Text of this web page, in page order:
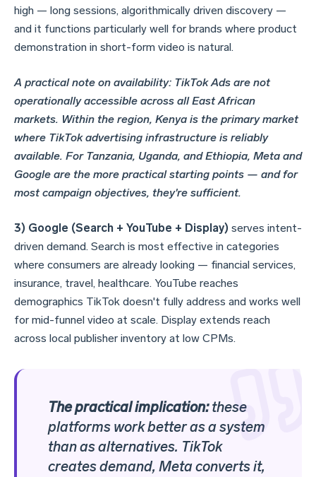
high — long sessions, algorithmically driven discovery —
and it functions particularly well for brands where product
demonstration in short-form video is natural.
A practical note on availability: TikTok Ads are not
operationally accessible across all East African
markets. Within the region, Kenya is the primary market
where TikTok advertising infrastructure is reliably
available. For Tanzania, Uganda, and Ethiopia, Meta and
Google are the more practical starting points — and for
most campaign objectives, they're sufficient.
3) Google (Search + YouTube + Display) serves intent-
driven demand. Search is most effective in categories
where consumers are already looking — financial services,
insurance, travel, healthcare. YouTube reaches
demographics TikTok doesn't fully address and works well
for mid-funnel video at scale. Display extends reach
across local publisher inventory at low CPMs.
The practical implication:these
platforms work better as a system
than as alternatives. TikTok
creates demand, Meta converts it,